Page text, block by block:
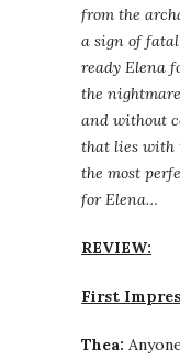
from the
a sign of fatal
ready Elena
the
and without
that lies with
the most
for Elena…
REVIEW:
First
Thea: